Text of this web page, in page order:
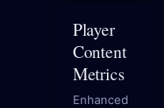
Player
Content
Metrics
Enhanced